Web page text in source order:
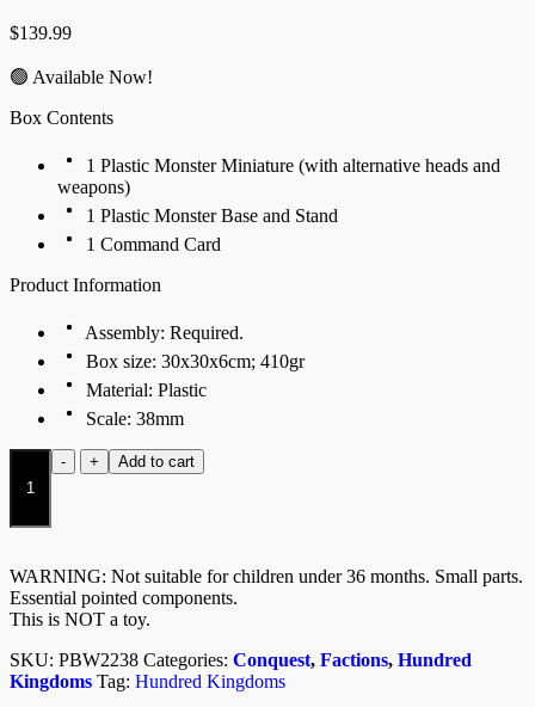
$139.99
🟢 Available Now!
Box Contents
1 Plastic Monster Miniature (with alternative heads and
weapons)
1 Plastic Monster Base and Stand
1 Command Card
Product Information
Assembly: Required.
Box size: 30x30x6cm; 410gr
Material: Plastic
Scale: 38mm
-
Archangel
quantity
+ Add to cart
WARNING: Not suitable for children under 36 months. Small parts.
Essential pointed components.
This is NOT a toy.
SKU: PBW2238 Categories: Conquest, Factions, Hundred
Kingdoms Tag: Hundred Kingdoms